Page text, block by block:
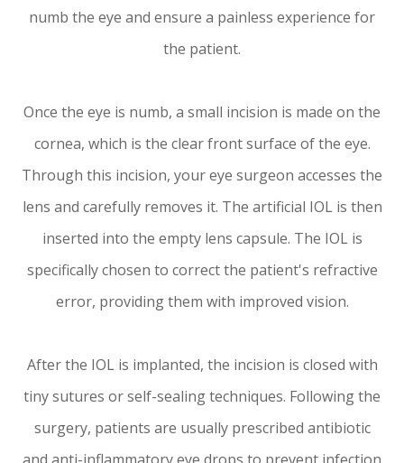
numb the eye and ensure a painless experience for
the patient.
Once the eye is numb, a small incision is made on the
cornea, which is the clear front surface of the eye.
Through this incision, your eye surgeon accesses the
lens and carefully removes it. The artificial IOL is then
inserted into the empty lens capsule. The IOL is
specifically chosen to correct the patient's refractive
error, providing them with improved vision.
After the IOL is implanted, the incision is closed with
tiny sutures or self-sealing techniques. Following the
surgery, patients are usually prescribed antibiotic